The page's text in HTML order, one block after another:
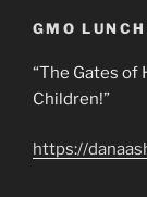
GMO
“The Gates of
Children!”
https://